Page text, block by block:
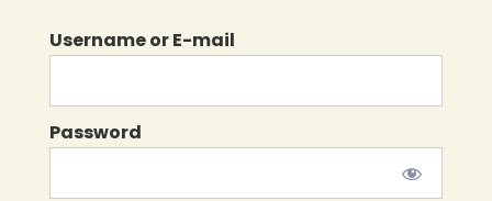
Username or E-mail
Password